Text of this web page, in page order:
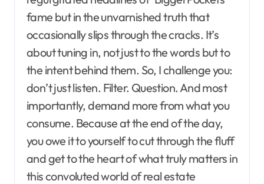
fame but in the unvarnished truth that
occasionally slips through the cracks. It’s
about tuning in, not just to the words but to
the intent behind them. So, I challenge you:
don’t just listen. Filter. Question. And most
importantly, demand more from what you
consume. Because at the end of the day,
you owe it to yourself to cut through the fluff
and get to the heart of what truly matters in
this convoluted world of real estate